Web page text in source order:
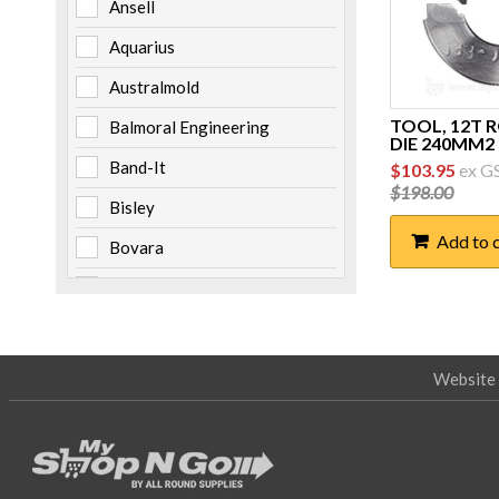
TOOL, 12T
DIE 240MM2
$198.00
Original
price
was:
$103.95 ex
Add to
Ansell
Aquarius
Australmold
Balmoral Engineering
Band-It
Bisley
Bovara
Channell
Clipsal
Cooper Bussmann
Website